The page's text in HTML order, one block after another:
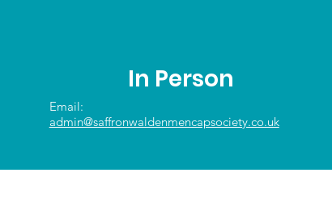
In Person
Email:
admin@saffronwaldenmencapsociety.co.uk